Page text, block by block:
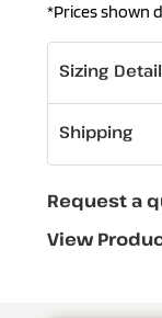
*Prices shown
Sizing
Shipping
Request a
View